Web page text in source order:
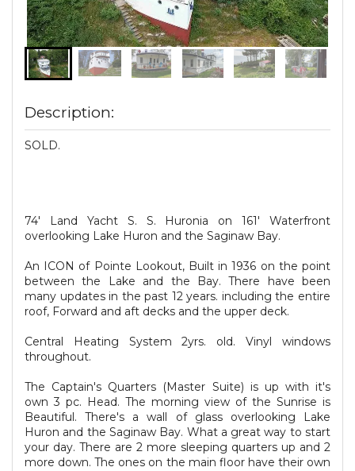
Description:
SOLD.
74' Land Yacht S. S. Huronia on 161' Waterfront
overlooking Lake Huron and the Saginaw Bay.
An ICON of Pointe Lookout, Built in 1936 on the point
between the Lake and the Bay. There have been
many updates in the past 12 years. including the entire
roof, Forward and aft decks and the upper deck.
Central Heating System 2yrs. old. Vinyl windows
throughout.
The Captain's Quarters (Master Suite) is up with it's
own 3 pc. Head. The morning view of the Sunrise is
Beautiful. There's a wall of glass overlooking Lake
Huron and the Saginaw Bay. What a great way to start
your day. There are 2 more sleeping quarters up and 2
more down. The ones on the main floor have their own